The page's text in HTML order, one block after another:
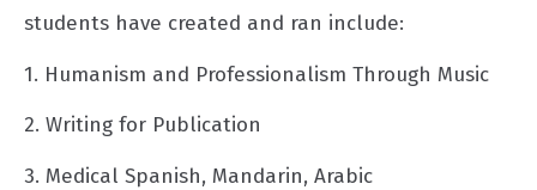
students have created and ran include:
1. Humanism and Professionalism Through Music
2. Writing for Publication
3. Medical Spanish, Mandarin, Arabic